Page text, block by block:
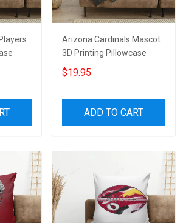
Arizona Cardinals Mascot
3D Printing Pillowcase
$19.95
ADD TO CART